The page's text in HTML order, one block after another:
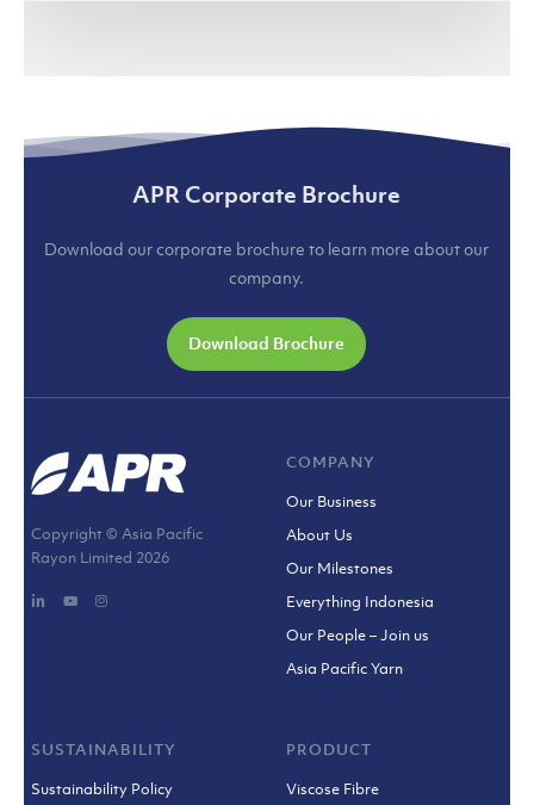
APR Corporate Brochure
Download our corporate brochure to learn more about our
company.
Download Brochure
Copyright © Asia Pacific
Rayon Limited 2026
COMPANY
Our Business
About Us
Our Milestones
Everything Indonesia
Our People – Join us
Asia Pacific Yarn
SUSTAINABILITY
Sustainability Policy
PRODUCT
Viscose Fibre